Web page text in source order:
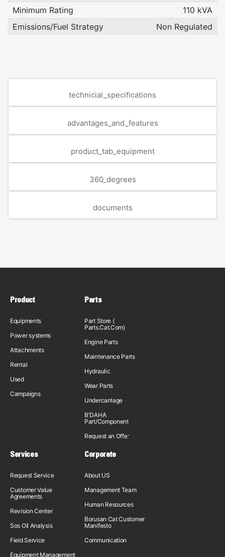
Minimum Rating
110 kVA
Emissions/Fuel Strategy
Non Regulated
technicial_specifications
advantages_and_features
product_tab_equipment
360_degrees
documents
Product
Equipments
Power systems
Attachments
Rental
Used
Campaigns
Parts
Part Store (
Parts.Cat.Com)
Engine Parts
Maintenance Parts
Hydraulic
Wear Parts
Undercarriage
B'DAHA
Part/Component
Request an Offer
Services
Request Service
Customer Value
Agreements
Revision Center
Sos Oil Analysis
Field Service
Equipment Management
Corporate
About US
Management Team
Human Resources
Borusan Cat Customer
Manifesto
Communication